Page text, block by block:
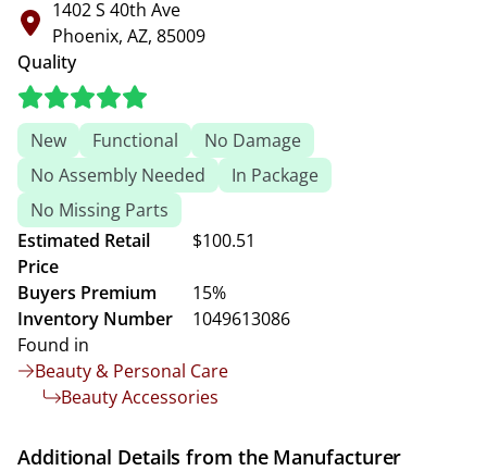
1402 S 40th Ave
Phoenix, AZ, 85009
Quality
New Functional
No Damage
No Assembly Needed
In Package
No Missing Parts
Estimated Retail
Price
$100.51
Buyers Premium
15%
Inventory Number
1049613086
Found in
Beauty & Personal Care
Beauty Accessories
Additional Details from the Manufacturer